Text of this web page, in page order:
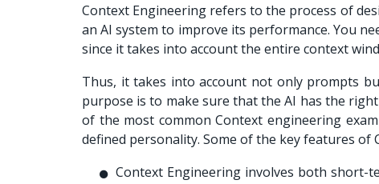
Context Engineering refers to the process of
an AI system to improve its performance. You
since it takes into account the entire context
Thus, it takes into account not only prompts
purpose is to make sure that the AI has the
of the most common Context engineering
defined personality. Some of the key features of
Context Engineering involves both